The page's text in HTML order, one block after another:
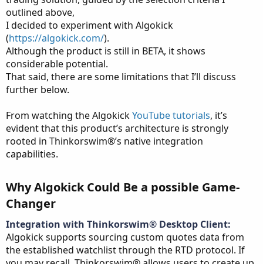
outlined above,
I decided to experiment with Algokick
(https://algokick.com/).
Although the product is still in BETA, it shows
considerable potential.
That said, there are some limitations that I’ll discuss
further below.
From watching the AlgokickYouTube tutorials, it’s
evident that this product’s architecture is strongly
rooted in Thinkorswim®’s native integration
capabilities.
Why Algokick Could Be a possible Game-
Changer​
Integration with Thinkorswim® Desktop Client:
Algokick supports sourcing custom quotes data from
the established watchlist through the RTD protocol. If